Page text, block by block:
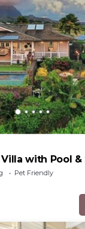
with Pool &
Pet Friendly